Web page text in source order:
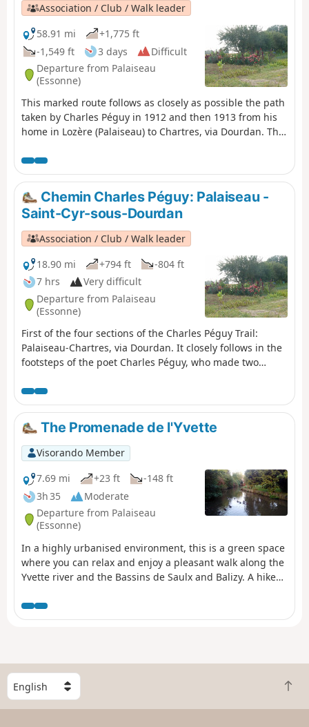
Association / Club / Walk leader
58.91 mi
+1,775 ft
-1,549 ft
3 days
Difficult
Departure from Palaiseau
(Essonne)
This marked route follows as closely as possible the path
taken by Charles Péguy in 1912 and then 1913 from his
home in Lozère (Palaiseau) to Chartres, via Dourdan. The
blue and white signposts. The trail was created by the
Amitié Charles Péguy association. It received support
from the Eure-et-Loir General Council. Visorando was
responsible for its first publication on the Internet.
Chemin Charles Péguy: Palaiseau -
Saint-Cyr-sous-Dourdan
Association / Club / Walk leader
18.90 mi
+794 ft
-804 ft
7 hrs
Very difficult
Departure from Palaiseau
(Essonne)
First of the four sections of the Charles Péguy Trail:
Palaiseau-Chartres, via Dourdan. It closely follows in the
footsteps of the poet Charles Péguy, who made two
there and back.
The Promenade de l'Yvette
Visorando Member
7.69 mi
+23 ft
-148 ft
3h 35
Moderate
Departure from Palaiseau
(Essonne)
In a highly urbanised environment, this is a green space
where you can relax and enjoy a pleasant walk along the
Yvette river and the Bassins de Saulx and Balizy. A hike
motorists.
S
e
l
B
a